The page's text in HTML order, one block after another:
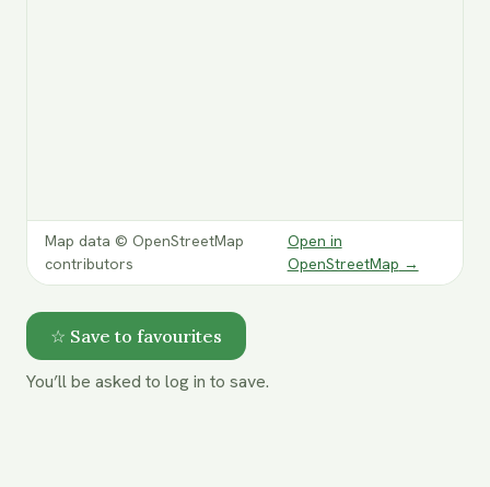
Map data © OpenStreetMap
contributors
Open in
OpenStreetMap →
☆ Save to favourites
You’ll be asked to log in to save.